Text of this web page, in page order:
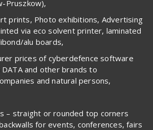
Pruszkow),
prints, Photo exhibitions, Advertising
via eco solvent printer, laminated
alu boards,
prices of cyberdefence software
and other brands to
and natural persons,
– straight or rounded top corners
for events, conferences, fairs